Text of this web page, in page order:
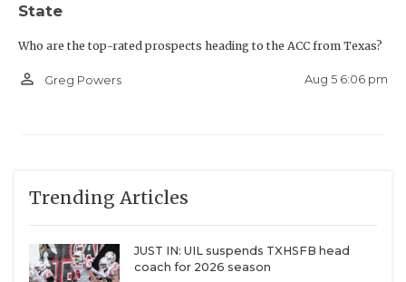
State
Who are the top-rated prospects heading to the ACC from Texas?
person_outline Greg Powers Aug 5 6:06 pm
Trending Articles
JUST IN: UIL suspends TXHSFB head
coach for 2026 season